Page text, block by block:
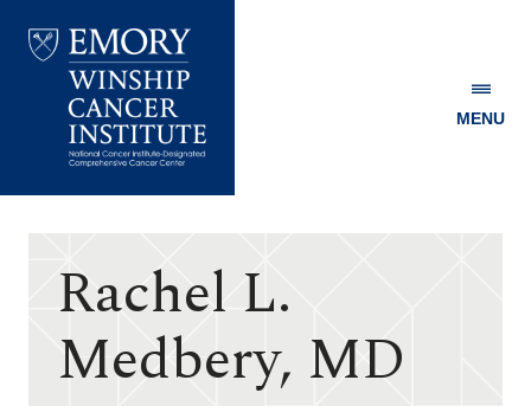
Winship
MENU
Rachel L.
Medbery, MD